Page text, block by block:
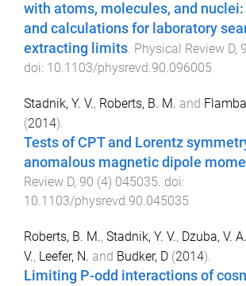
with atoms, molecules, and
and calculations for laboratory
extracting limits. Physical Review D,
doi: 10.1103/physrevd.90.096005
Stadnik, Y. V., Roberts, B. M. and
(2014).
Tests of CPT and Lorentz
anomalous magnetic dipole
Review D, 90 (4) 045035. doi:
10.1103/physrevd.90.045035
Roberts, B. M., Stadnik, Y. V., Dzuba, V. A.
V., Leefer, N. and Budker, D (2014).
Limiting P-odd interactions of